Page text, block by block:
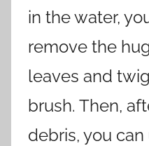
in the water,
remove the
leaves and
brush. Then,
debris, you